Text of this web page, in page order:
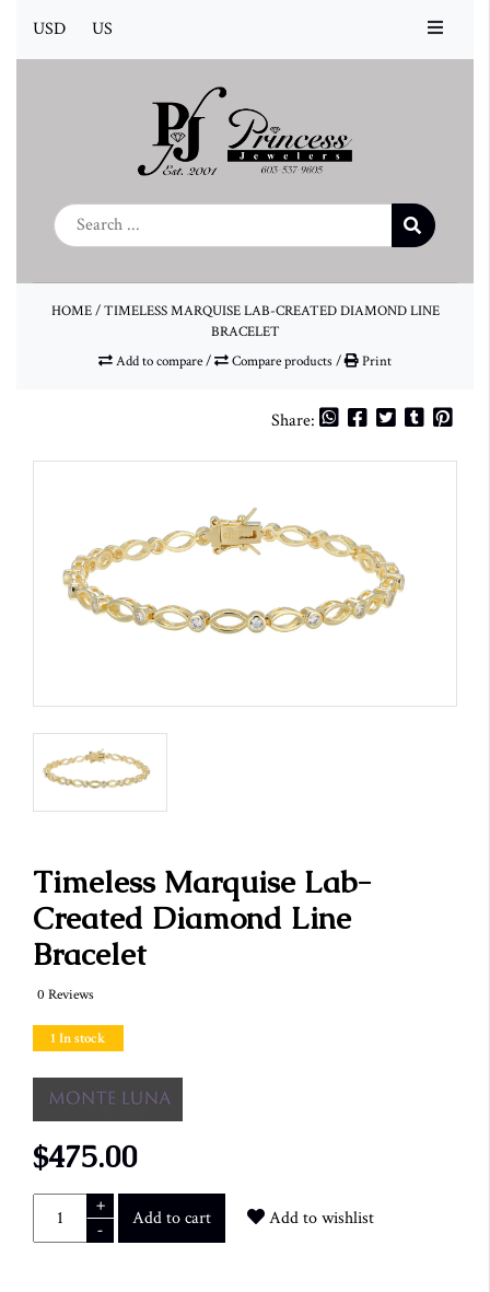
USD US
HOME/TIMELESS MARQUISE LAB-CREATED DIAMOND LINE
BRACELET
Add to compare/ Compare products/ Print
Share:
Timeless Marquise Lab-
Created Diamond Line
Bracelet
0 Reviews
1 In stock
$475.00
+
-
Add to cart Add to wishlist